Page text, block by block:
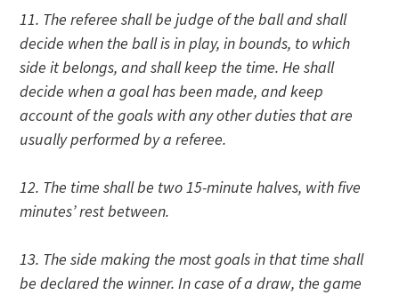
11. The referee shall be judge of the ball and shall
decide when the ball is in play, in bounds, to which
side it belongs, and shall keep the time. He shall
decide when a goal has been made, and keep
account of the goals with any other duties that are
usually performed by a referee.
12. The time shall be two 15-minute halves, with five
minutes’ rest between.
13. The side making the most goals in that time shall
be declared the winner. In case of a draw, the game